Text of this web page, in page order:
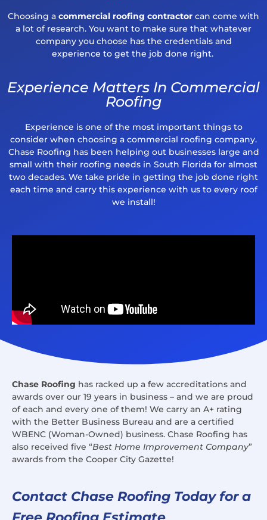
Choosing a commercial roofing contractor can come with
a lot of research. You want to make sure that whatever
company you choose has the credentials and
experience to get the job done right.
Experience Matters In Commercial
Roofing
Experience is one of the most important things to
consider when choosing a commercial roofing company.
Chase Roofing has been helping out businesses large and
small with their roofing needs in South Florida for almost
two decades. We take pride in getting the job done right
each time and carry this experience with us to every roof
we install!
Chase Roofing has racked up a few accreditations and
awards over our 19 years in business – and we are proud
of each and every one of them! We carry an A+ rating
with the Better Business Bureau and are a certified
WBENC (Woman-Owned) business. Chase Roofing has
also received five “Best Home Improvement Company”
awards from the Cooper City Gazette!
Contact Chase Roofing Today for a